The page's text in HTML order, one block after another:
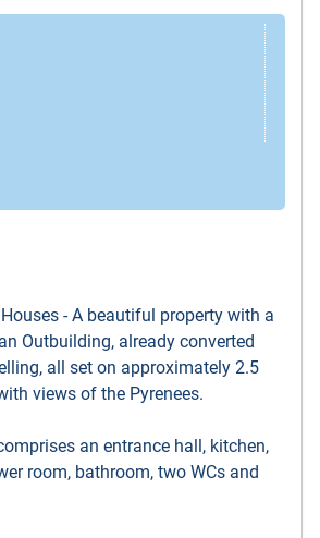
- A beautiful property with a
Outbuilding, already converted
all set on approximately 2.5
views of the Pyrenees.
an entrance hall, kitchen,
room, bathroom, two WCs and